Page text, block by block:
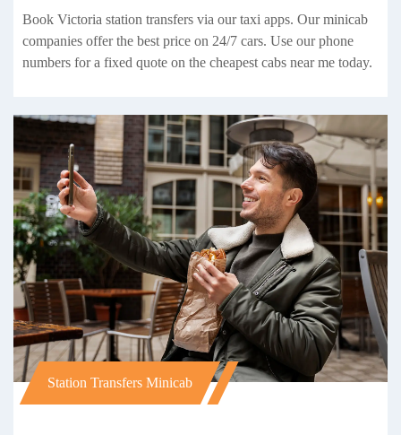
Book Victoria station transfers via our taxi apps. Our minicab
companies offer the best price on 24/7 cars. Use our phone
numbers for a fixed quote on the cheapest cabs near me today.
Station Transfers Minicab